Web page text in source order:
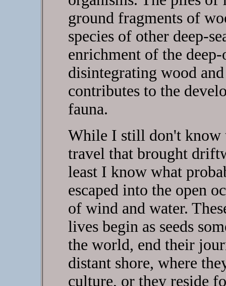
ground fragments of
species of other deep-
enrichment of the
disintegrating wood
contributes to the
fauna.
While I still don't know
travel that brought
least I know what
escaped into the open
of wind and water.
lives begin as seeds
the world, end their
distant shore, where
culture, or they reside